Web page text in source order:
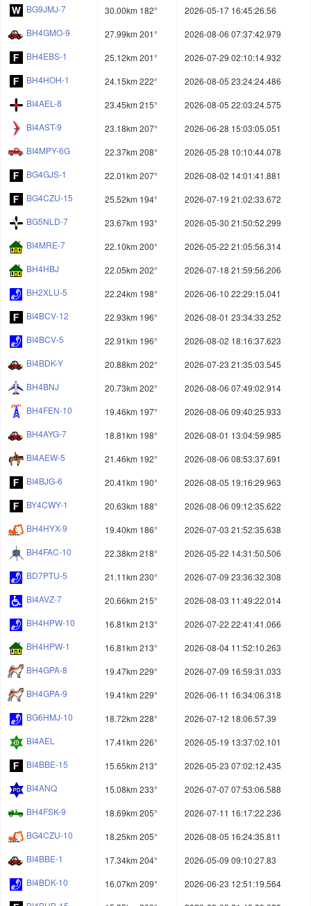
BG9JMJ-7
30.00km 182°
2026-05-17 16:45:26.56
BH4GMO-9
27.99km 201°
2026-08-06 07:37:42.979
BH4EBS-1
25.12km 201°
2026-07-29 02:10:14.932
BH4HOH-1
24.15km 222°
2026-08-05 23:24:24.486
BI4AEL-8
23.45km 215°
2026-08-05 22:03:24.575
BI4AST-9
23.18km 207°
2026-06-28 15:03:05.051
BI4MPY-6G
22.37km 208°
2026-05-28 10:10:44.078
BG4GJS-1
22.01km 207°
2026-08-02 14:01:41.881
BG4CZU-15
25.52km 194°
2026-07-19 21:02:33.672
BG5NLD-7
23.67km 193°
2026-05-30 21:50:52.299
BI4MRE-7
22.10km 200°
2026-05-22 21:05:56.314
BH4HBJ
22.05km 202°
2026-07-18 21:59:56.206
BH2XLU-5
22.24km 198°
2026-06-10 22:29:15.041
BI4BCV-12
22.93km 196°
2026-08-01 23:34:33.252
BI4BCV-5
22.91km 196°
2026-08-02 18:16:37.623
BI4BDK-Y
20.88km 202°
2026-07-23 21:35:03.545
BH4BNJ
20.73km 202°
2026-08-06 07:49:02.914
BH4FEN-10
19.46km 197°
2026-08-06 09:40:25.933
BH4AYG-7
18.81km 198°
2026-08-01 13:04:59.985
BI4AEW-5
21.46km 192°
2026-08-06 08:53:37.691
BI4BJG-6
20.41km 190°
2026-08-05 19:16:29.963
BY4CWY-1
20.63km 188°
2026-08-06 09:12:35.622
BH4HYX-9
19.40km 186°
2026-07-03 21:52:35.638
BH4FAC-10
22.38km 218°
2026-05-22 14:31:50.506
BD7PTU-5
21.11km 230°
2026-07-09 23:36:32.308
BI4AVZ-7
20.66km 215°
2026-08-03 11:49:22.014
BH4HPW-10
16.81km 213°
2026-07-22 22:41:41.066
BH4HPW-1
16.81km 213°
2026-08-04 11:52:10.263
BH4GPA-8
19.47km 229°
2026-07-09 16:59:31.033
BH4GPA-9
19.41km 229°
2026-06-11 16:34:06.318
BG6HMJ-10
18.72km 228°
2026-07-12 18:06:57.39
BI4AEL
17.41km 226°
2026-05-19 13:37:02.101
BI4BBE-15
15.65km 213°
2026-05-23 07:02:12.435
BI4ANQ
15.08km 233°
2026-07-07 07:53:06.588
BH4FSK-9
18.69km 205°
2026-07-11 16:17:22.236
BG4CZU-10
18.25km 205°
2026-08-05 16:24:35.811
BI4BBE-1
17.34km 204°
2026-05-09 09:10:27.83
BI4BDK-10
16.07km 209°
2026-06-23 12:51:19.564